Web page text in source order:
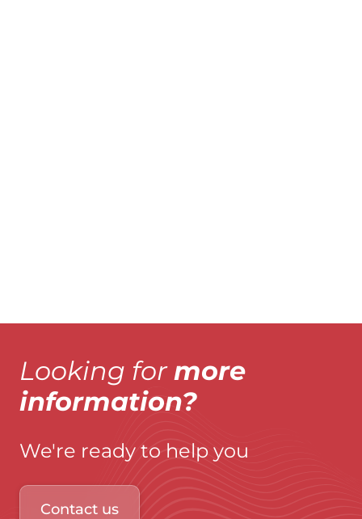
Looking for more
information?
We're ready to help you
Contact us